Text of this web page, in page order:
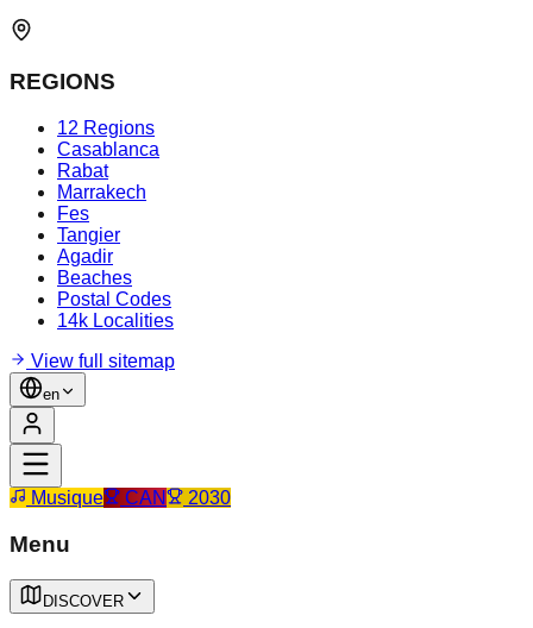
REGIONS
12 Regions
Casablanca
Rabat
Marrakech
Fes
Tangier
Agadir
Beaches
Postal Codes
14k Localities
View full sitemap
en
Musique CAN 2030
Menu
DISCOVER